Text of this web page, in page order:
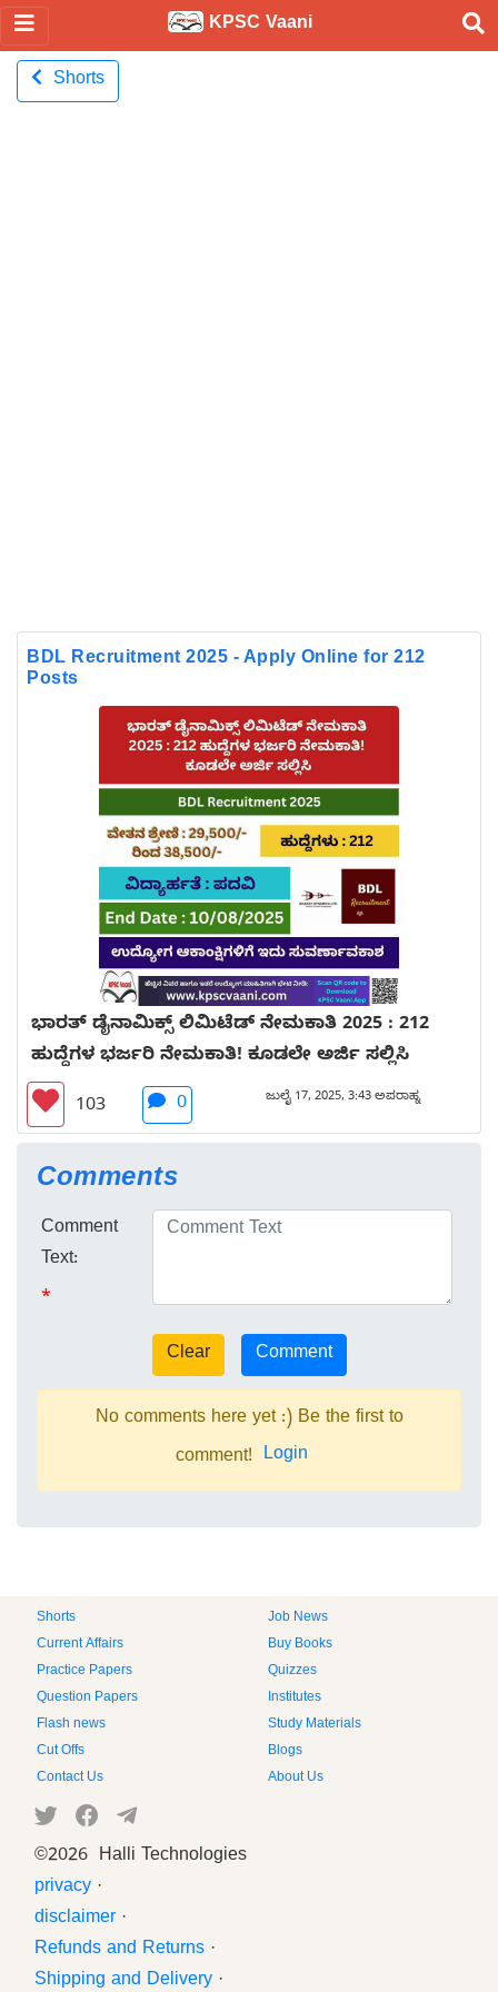
KPSC Vaani
Shorts
BDL Recruitment 2025 - Apply Online for 212
Posts
ಭಾರತ್ ಡೈನಾಮಿಕ್ಸ್ ಲಿಮಿಟೆಡ್ ನೇಮಕಾತಿ 2025 : 212
ಹುದ್ದೆಗಳ ಭರ್ಜರಿ ನೇಮಕಾತಿ! ಕೂಡಲೇ ಅರ್ಜಿ ಸಲ್ಲಿಸಿ
103 0 ಜುಲೈ 17, 2025, 3:43 ಅಪರಾಹ್ನ
Comments
Comment
Text:
*
No comments here yet :) Be the first to
comment! Login
Shorts
Job News
Current Affairs
Buy Books
Practice Papers
Quizzes
Question Papers
Institutes
Flash news
Study Materials
Cut Offs
Blogs
Contact Us
About Us
©2026 Halli Technologies
privacy ·
disclaimer ·
Refunds and Returns ·
Shipping and Delivery ·